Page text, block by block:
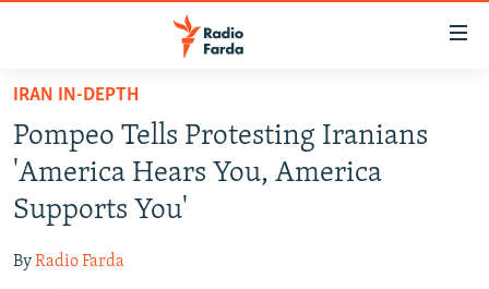
Skip
main
content
Skip
to
main
Navigation
IRAN IN-DEPTH
OP-EDS
INFOGRAPHIC
IRAN IN-DEPTH
Pompeo Tells Protesting Iranians
'America Hears You, America
Supports You'
ByRadio Farda